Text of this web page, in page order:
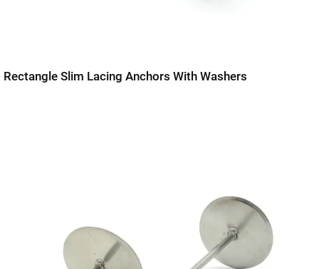
Rectangle Slim Lacing Anchors With Washers